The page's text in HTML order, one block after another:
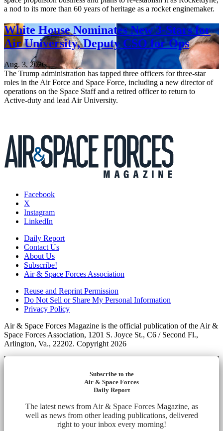
a nod to its more than 60 years of heritage as a rocket enginemaker.
White House Nominates New 3-Stars for
Air University, Deputy CSO for Ops
Aug. 3, 2026
The Trump administration has tapped three officers for three-star
roles in the Air Force and Space Force, including a new director of
operations on the Space Staff and a retired officer to return to
Active-duty and lead Air University.
Facebook
X
Instagram
LinkedIn
Daily Report
Contact Us
About Us
Subscribe!
Air & Space Forces Association
Reuse and Reprint Permission
Do Not Sell or Share My Personal Information
Privacy Policy
Air & Space Forces Magazine is the official publication of the Air &
Space Forces Association, 1201 S. Joyce St., C6 / Second Fl.,
Arlington, Va., 22202. Copyright 2026
Subscribe to the
Air & Space Forces
Daily Report
The latest news from Air & Space Forces Magazine, as
well as news from other leading publications, delivered
right to your inbox every morning!